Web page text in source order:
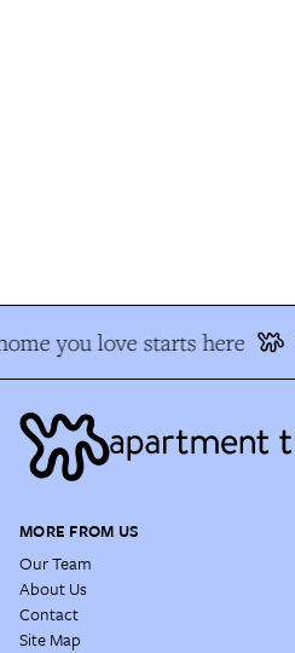
you love starts here
MORE FROM US
Our Team
About Us
Contact
Site Map